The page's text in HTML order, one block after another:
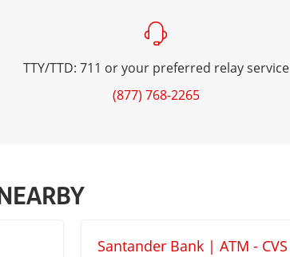
TTY/TTD: 711 or your preferred relay service
(877) 768-2265
Santander Bank | ATM - CVS